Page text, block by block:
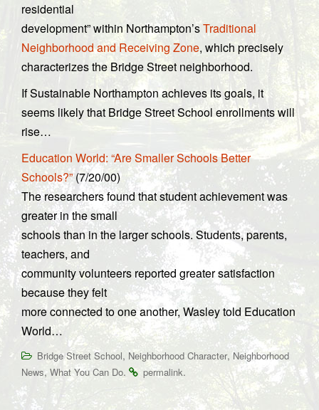
residential
development” within Northampton’sTraditional
Neighborhood and Receiving Zone, which precisely
characterizes the Bridge Street neighborhood.
If Sustainable Northampton achieves its goals, it
seems likely that Bridge Street School enrollments will
rise…
Education World: “Are Smaller Schools Better
Schools?”(7/20/00)
The researchers found that student achievement was
greater in the small
schools than in the larger schools. Students, parents,
teachers, and
community volunteers reported greater satisfaction
because they felt
more connected to one another, Wasley told Education
World…
Bridge Street School, Neighborhood Character, Neighborhood
News, What You Can Do. permalink.